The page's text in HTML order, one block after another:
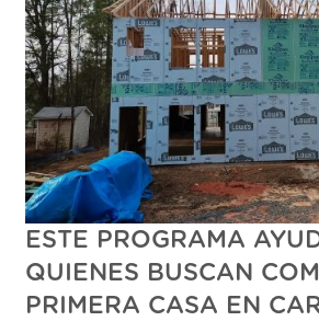
ESTE PROGRAMA
QUIENES BUSCAN
PRIMERA CASA EN